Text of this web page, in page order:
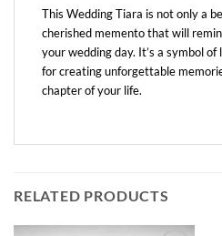
This Wedding Tiara is not only a
cherished memento that will
your wedding day. It’s a symbol
for creating unforgettable
chapter of your life.
RELATED PRODUCTS